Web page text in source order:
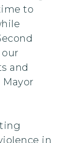
to
and
Mayor
in